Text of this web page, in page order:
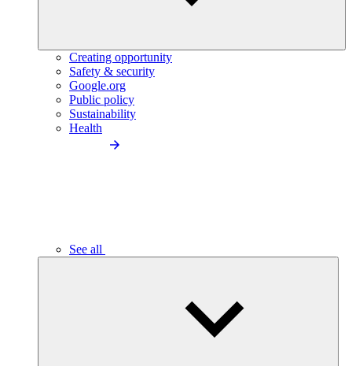
Creating opportunity
Safety & security
Google.org
Public policy
Sustainability
Health
See all